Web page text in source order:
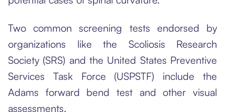
Two common screening tests endorsed by
organizations like the Scoliosis Research
Society (SRS) and the United States Preventive
Services Task Force (USPSTF) include the
Adams forward bend test and other visual
assessments.